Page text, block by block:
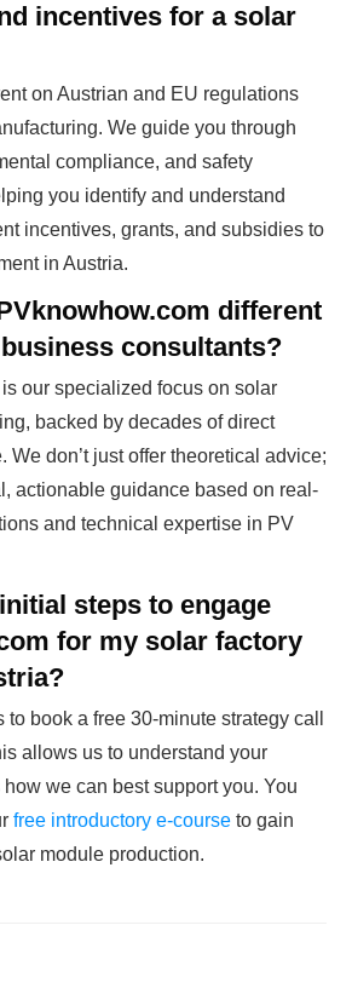
incentives for a solar
on Austrian and EU regulations
We guide you through
compliance, and safety
you identify and understand
incentives, grants, and subsidies to
in Austria.
different
consultants?
our specialized focus on solar
backed by decades of direct
We don’t just offer theoretical advice;
actionable guidance based on real-
and technical expertise in PV
steps to engage
for my solar factory
book a free 30-minute strategy call
allows us to understand your
we can best support you. You
free introductory e-course to gain
module production.